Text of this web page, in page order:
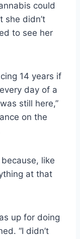
could
she didn’t
to see her
14 years if
day of a
still here,”
on the
like
at that
up for doing
“I didn’t